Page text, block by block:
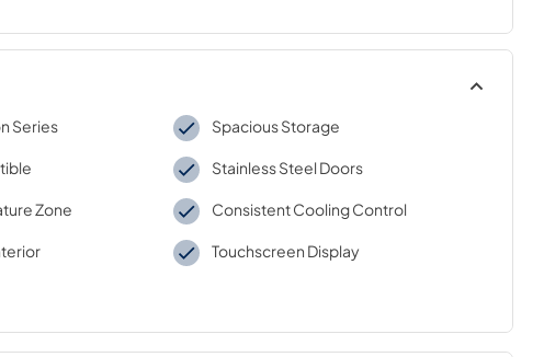
Series Spacious Storage
Stainless Steel Doors
Zone Consistent Cooling Control
Touchscreen Display